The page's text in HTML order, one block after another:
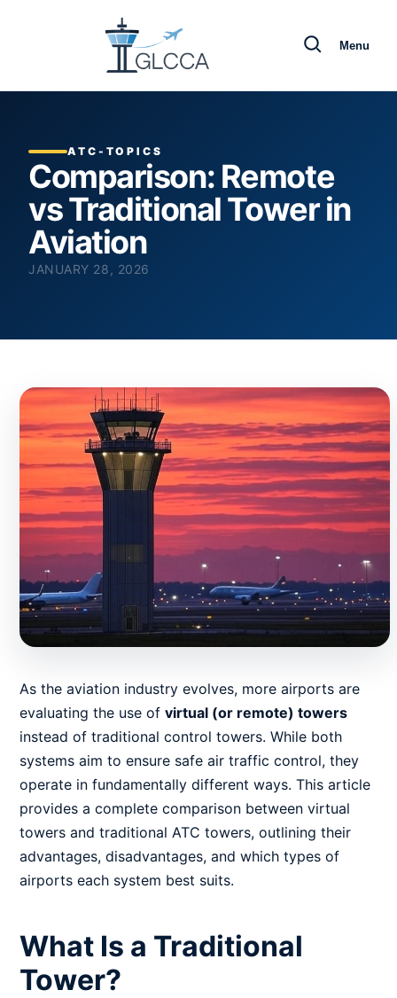
Menu
ATC-TOPICS
Comparison: Remote
vs Traditional Tower in
Aviation
JANUARY 28, 2026
As the aviation industry evolves, more airports are
evaluating the use of virtual (or remote) towers
instead of traditional control towers. While both
systems aim to ensure safe air traffic control, they
operate in fundamentally different ways. This article
provides a complete comparison between virtual
towers and traditional ATC towers, outlining their
advantages, disadvantages, and which types of
airports each system best suits.
What Is a Traditional
Tower?